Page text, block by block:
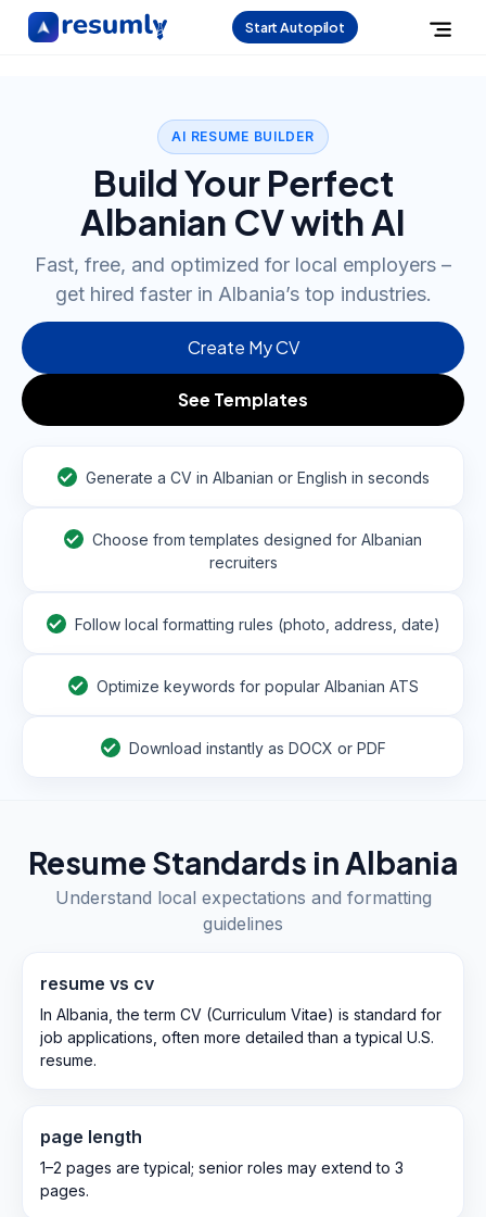
Start Autopilot
AI RESUME BUILDER
Build Your Perfect
Albanian CV with AI
Fast, free, and optimized for local employers –
get hired faster in Albania’s top industries.
Create My CV
See Templates
Generate a CV in Albanian or English in seconds
Choose from templates designed for Albanian
recruiters
Follow local formatting rules (photo, address, date)
Optimize keywords for popular Albanian ATS
Download instantly as DOCX or PDF
Resume Standards inAlbania
Understand local expectations and formatting
guidelines
resume vs cv
In Albania, the term CV (Curriculum Vitae) is standard for
job applications, often more detailed than a typical U.S.
resume.
page length
1–2 pages are typical; senior roles may extend to 3
pages.